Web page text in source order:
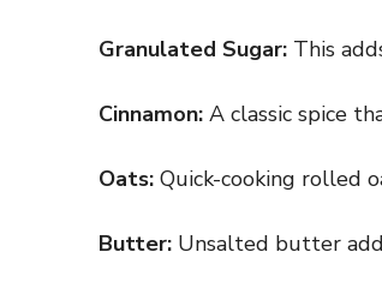
Granulated Sugar: This
Cinnamon: A classic spice
Oats: Quick-cooking rolled
Butter: Unsalted butter